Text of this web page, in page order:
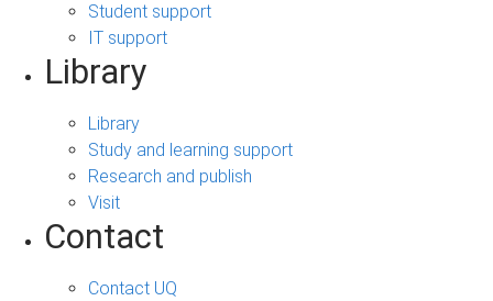
Student support
IT support
Library
Library
Study and learning support
Research and publish
Visit
Contact
Contact UQ